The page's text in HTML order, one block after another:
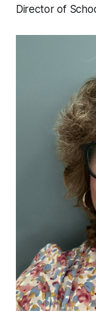
Director of